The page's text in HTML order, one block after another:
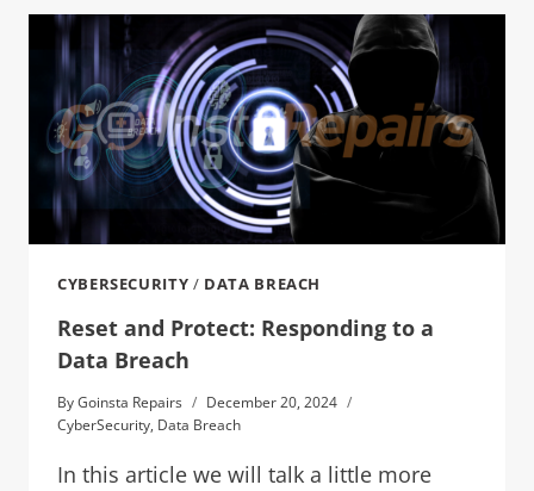
CYBERSECURITY / DATA BREACH
Reset and Protect: Responding to a
Data Breach
ByGoinsta Repairs
December 20, 2024
CyberSecurity, Data Breach
In this article we will talk a little more